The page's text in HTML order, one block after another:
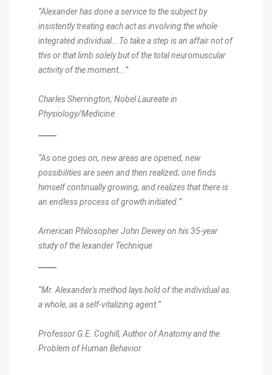
“Alexander has done a service to the subject by
insistently treating each act as involving the whole
integrated individual...To take a step is an affair not of
this or that limb solely but of the total neuromuscular
activity of the moment...”
Charles Sherrington, Nobel Laureate in
Physiology/Medicine
“As one goes on, new areas are opened, new
possibilities are seen and then realized; one finds
himself continually growing, and realizes that there is
an endless process of growth initiated.”
American Philosopher John Dewey on his 35-year
study of the lexander Technique
“Mr. Alexander's method lays hold of the individual as
a whole, as a self-vitalizing agent.”
Professor G.E. Coghill,Author of Anatomy and the
Problem of Human Behavior